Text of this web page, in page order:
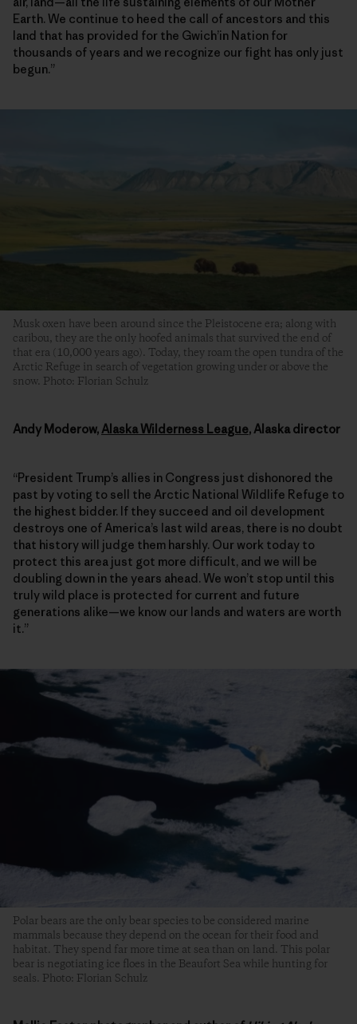
Earth. We continue to heed the call of ancestors and this
land that has provided for the Gwich’in Nation for
thousands of years and we recognize our fight has only just
begun.”
Musk oxen have been around since the Pleistocene era; along with
caribou, they are the only hoofed animals that survived the end of
that era (10,000 years ago). Today, they roam the open tundra of the
Arctic Refuge in search of vegetation growing under or above the
snow. Photo: Florian Schulz
Andy Moderow,Alaska Wilderness League, Alaska director
“President Trump’s allies in Congress just dishonored the
past by voting to sell the Arctic National Wildlife Refuge to
the highest bidder. If they succeed and oil development
destroys one of America’s last wild areas, there is no doubt
that history will judge them harshly. Our work today to
protect this area just got more difficult, and we will be
doubling down in the years ahead. We won’t stop until this
truly wild place is protected for current and future
generations alike—we know our lands and waters are worth
it.”
Polar bears are the only bear species to be considered marine
mammals because they depend on the ocean for their food and
habitat. They spend far more time at sea than on land. This polar
bear is negotiating ice floes in the Beaufort Sea while hunting for
seals. Photo: Florian Schulz